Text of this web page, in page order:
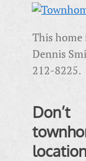
This home
Dennis
212-8225.